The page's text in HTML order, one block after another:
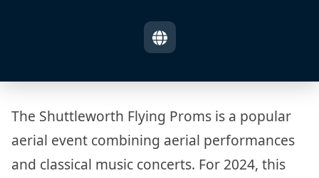
The Shuttleworth Flying Proms is a popular
aerial event combining aerial performances
and classical music concerts. For 2024, this